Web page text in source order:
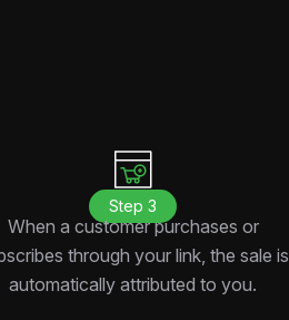
Step 3
When a customer purchases or
through your link, the sale is
automatically attributed to you.